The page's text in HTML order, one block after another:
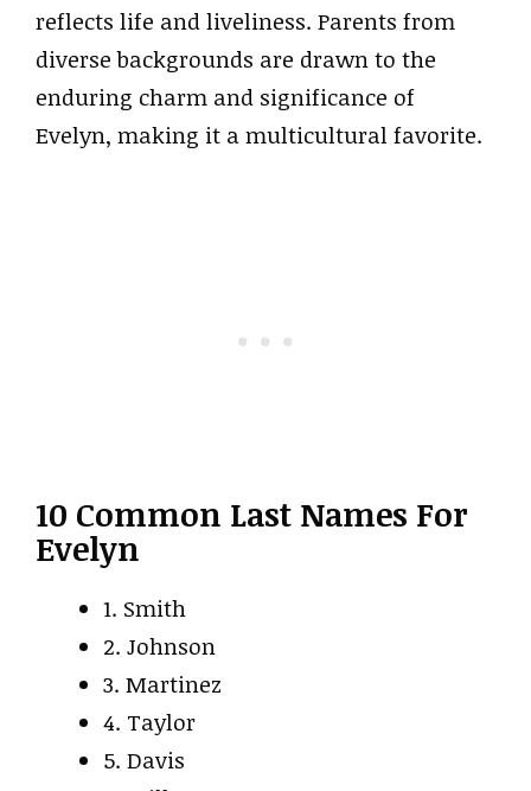
reflects life and liveliness. Parents from
diverse backgrounds are drawn to the
enduring charm and significance of
Evelyn, making it a multicultural favorite.
10 Common Last Names For
Evelyn
1. Smith
2. Johnson
3. Martinez
4. Taylor
5. Davis